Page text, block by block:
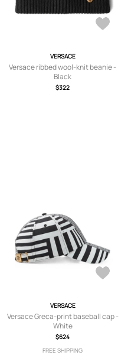
VERSACE
Versace ribbed wool-knit beanie -
Black
$322
VERSACE
Versace Greca-print baseball cap -
White
$624
FREE SHIPPING